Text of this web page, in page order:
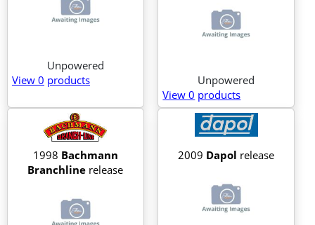
Unpowered
View 0 products
Unpowered
View 0 products
1998 Bachmann
Branchline release
2009 Dapol release